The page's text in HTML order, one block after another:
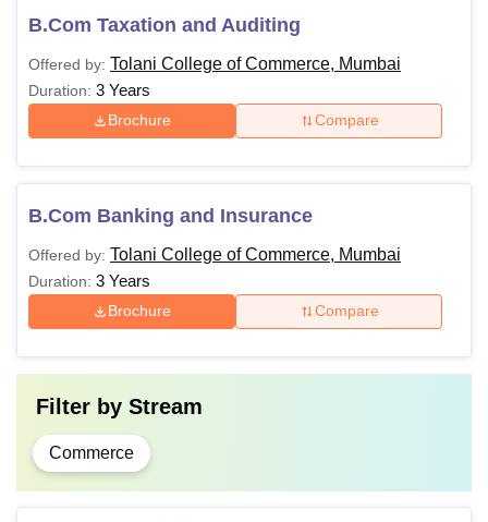
B.Com Taxation and Auditing
Offered by: Tolani College of Commerce, Mumbai
Duration: 3 Years
Brochure Compare
B.Com Banking and Insurance
Offered by: Tolani College of Commerce, Mumbai
Duration: 3 Years
Brochure Compare
Filter by Stream
Commerce